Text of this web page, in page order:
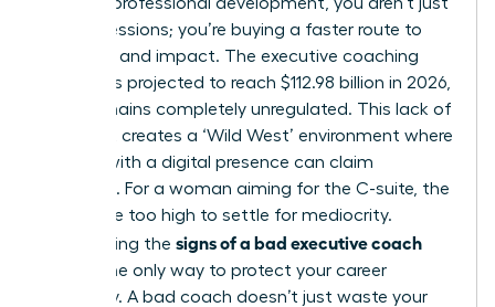
buying sessions; you’re buying a faster route to
influence and impact. The executive coaching
industry is projected to reach $112.98 billion in 2026,
yet it remains completely unregulated. This lack of
oversight creates a ‘Wild West’ environment where
anyone with a digital presence can claim
expertise. For a woman aiming for the C-suite, the
stakes are too high to settle for mediocrity.
Recognizing the signs of a bad executive coach
early is the only way to protect your career
trajectory. A bad coach doesn’t just waste your